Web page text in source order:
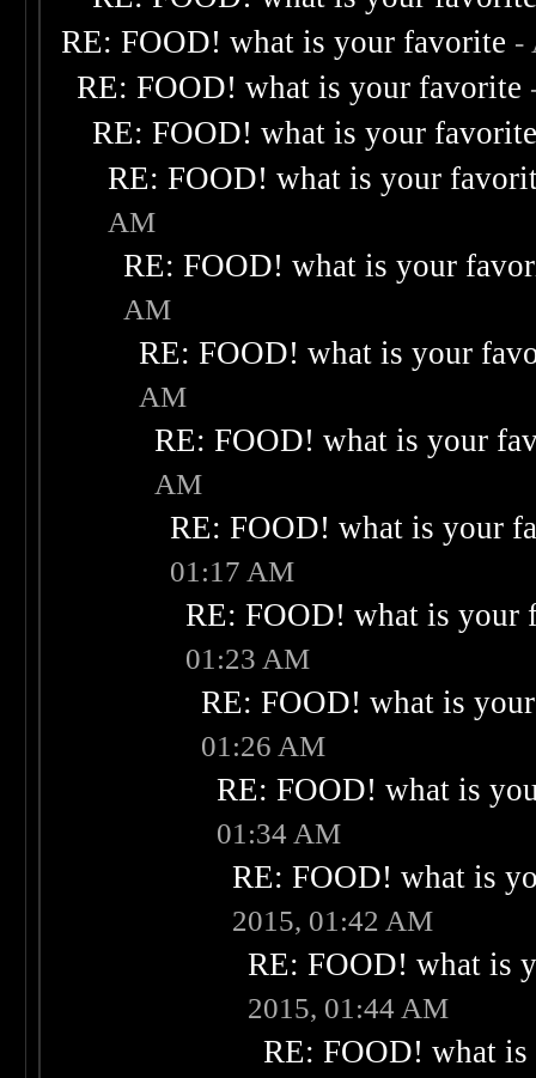
RE: FOOD! what is your favorite -
RE: FOOD! what is your favorite
RE: FOOD! what is your
RE: FOOD! what is your
AM
RE: FOOD! what is your
AM
RE: FOOD! what is your
AM
RE: FOOD! what is your
AM
RE: FOOD! what is your
01:17 AM
RE: FOOD! what is your
01:23 AM
RE: FOOD! what is
01:26 AM
RE: FOOD! what is
01:34 AM
RE: FOOD! what is
2015, 01:42 AM
RE: FOOD! what is
2015, 01:44 AM
RE: FOOD! what